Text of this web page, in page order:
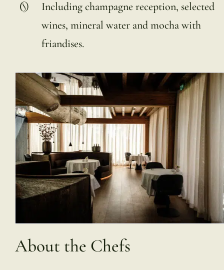
Including champagne reception, selected
wines, mineral water and mocha with
friandises.
About the Chefs